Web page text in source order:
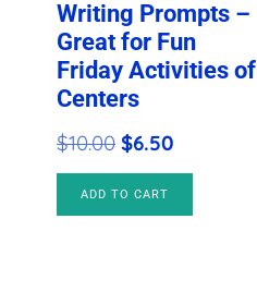
Writing Prompts –
Great for Fun
Friday Activities of
Centers
$10.00 Original
price
was:
$6.50
price
is:
ADD TO CART